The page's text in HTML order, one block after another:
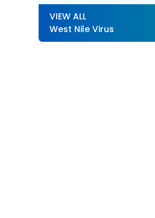
VIEW ALL
West Nile Virus